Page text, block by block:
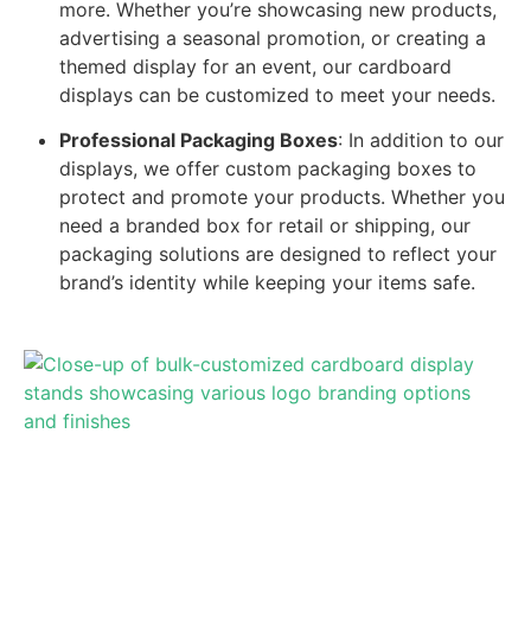
more. Whether you’re showcasing new products,
advertising a seasonal promotion, or creating a
themed display for an event, our cardboard
displays can be customized to meet your needs.
Professional Packaging Boxes: In addition to our
displays, we offer custom packaging boxes to
protect and promote your products. Whether you
need a branded box for retail or shipping, our
packaging solutions are designed to reflect your
brand’s identity while keeping your items safe.